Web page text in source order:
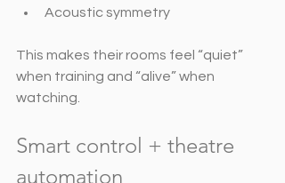
Acoustic symmetry
This makes their rooms feel “quiet”
when training and “alive” when
watching.
Smart control + theatre
automation